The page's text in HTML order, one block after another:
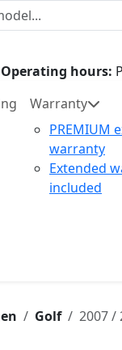
Operating hours:
Warranty
PREMIUM
warranty
Extended
included
Golf 2007 /